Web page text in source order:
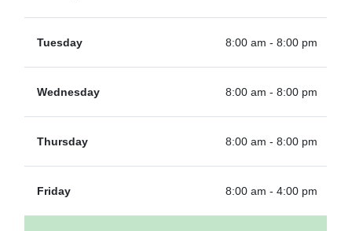
Tuesday 8:00 am - 8:00 pm
Wednesday 8:00 am - 8:00 pm
Thursday 8:00 am - 8:00 pm
Friday 8:00 am - 4:00 pm